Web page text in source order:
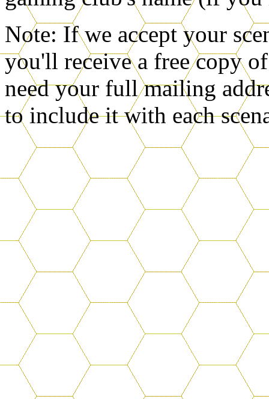
Note: If we accept your
you'll receive a free copy
need your full mailing
to include it with each